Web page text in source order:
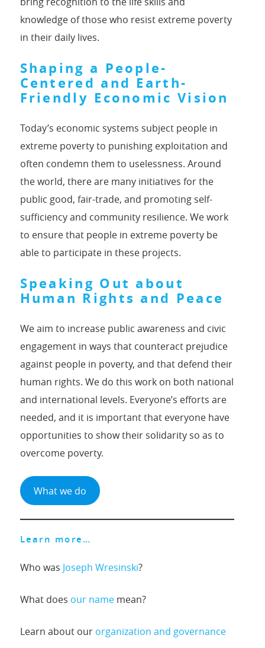
knowledge of those who resist extreme poverty
in their daily lives.
Shaping a People-
Centered and Earth-
Friendly Economic Vision
Today’s economic systems subject people in
extreme poverty to punishing exploitation and
often condemn them to uselessness. Around
the world, there are many initiatives for the
public good, fair-trade, and promoting self-
sufficiency and community resilience. We work
to ensure that people in extreme poverty be
able to participate in these projects.
Speaking Out about
Human Rights and Peace
We aim to increase public awareness and civic
engagement in ways that counteract prejudice
against people in poverty, and that defend their
human rights. We do this work on both national
and international levels. Everyone’s efforts are
needed, and it is important that everyone have
opportunities to show their solidarity so as to
overcome poverty.
What we do
Learn more…
Who was Joseph Wresinski?
What does our namemean?
Learn about our organization and governance